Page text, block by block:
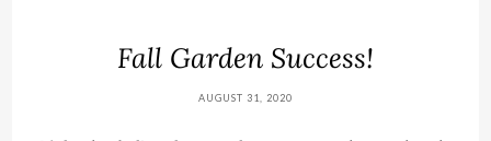
Fall Garden Success!
AUGUST 31, 2020